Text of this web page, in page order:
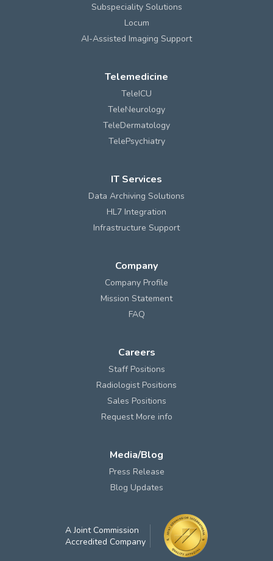
Subspeciality Solutions
Locum
AI-Assisted Imaging Support
Telemedicine
TeleICU
TeleNeurology
TeleDermatology
TelePsychiatry
IT Services
Data Archiving Solutions
HL7 Integration
Infrastructure Support
Company
Company Profile
Mission Statement
FAQ
Careers
Staff Positions
Radiologist Positions
Sales Positions
Request More info
Media/Blog
Press Release
Blog Updates
A Joint Commission
Accredited Company